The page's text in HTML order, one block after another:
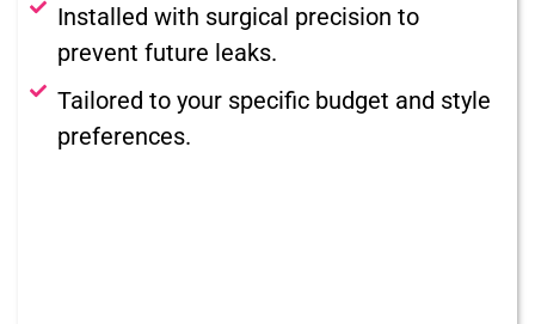
Installed with surgical precision to
prevent future leaks.
Tailored to your specific budget and style
preferences.